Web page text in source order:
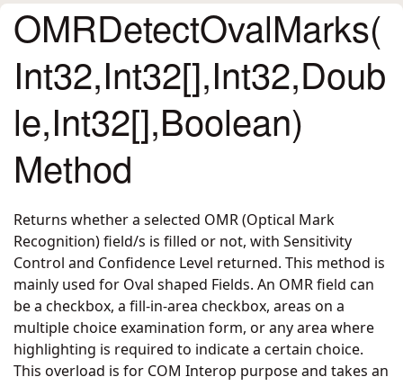
OMRDetectOvalMarks(
Int32,Int32[],Int32,Doub
le,Int32[],Boolean)
Method
Returns whether a selected OMR (Optical Mark
Recognition) field/s is filled or not, with Sensitivity
Control and Confidence Level returned. This method is
mainly used for Oval shaped Fields. An OMR field can
be a checkbox, a fill-in-area checkbox, areas on a
multiple choice examination form, or any area where
highlighting is required to indicate a certain choice.
This overload is for COM Interop purpose and takes an